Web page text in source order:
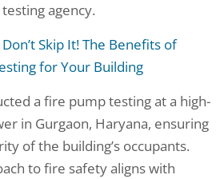
agency.
Don’t Skip It! The Benefits of
for Your Building
a fire pump testing at a high-
in Gurgaon, Haryana, ensuring
of the building’s occupants.
to fire safety aligns with